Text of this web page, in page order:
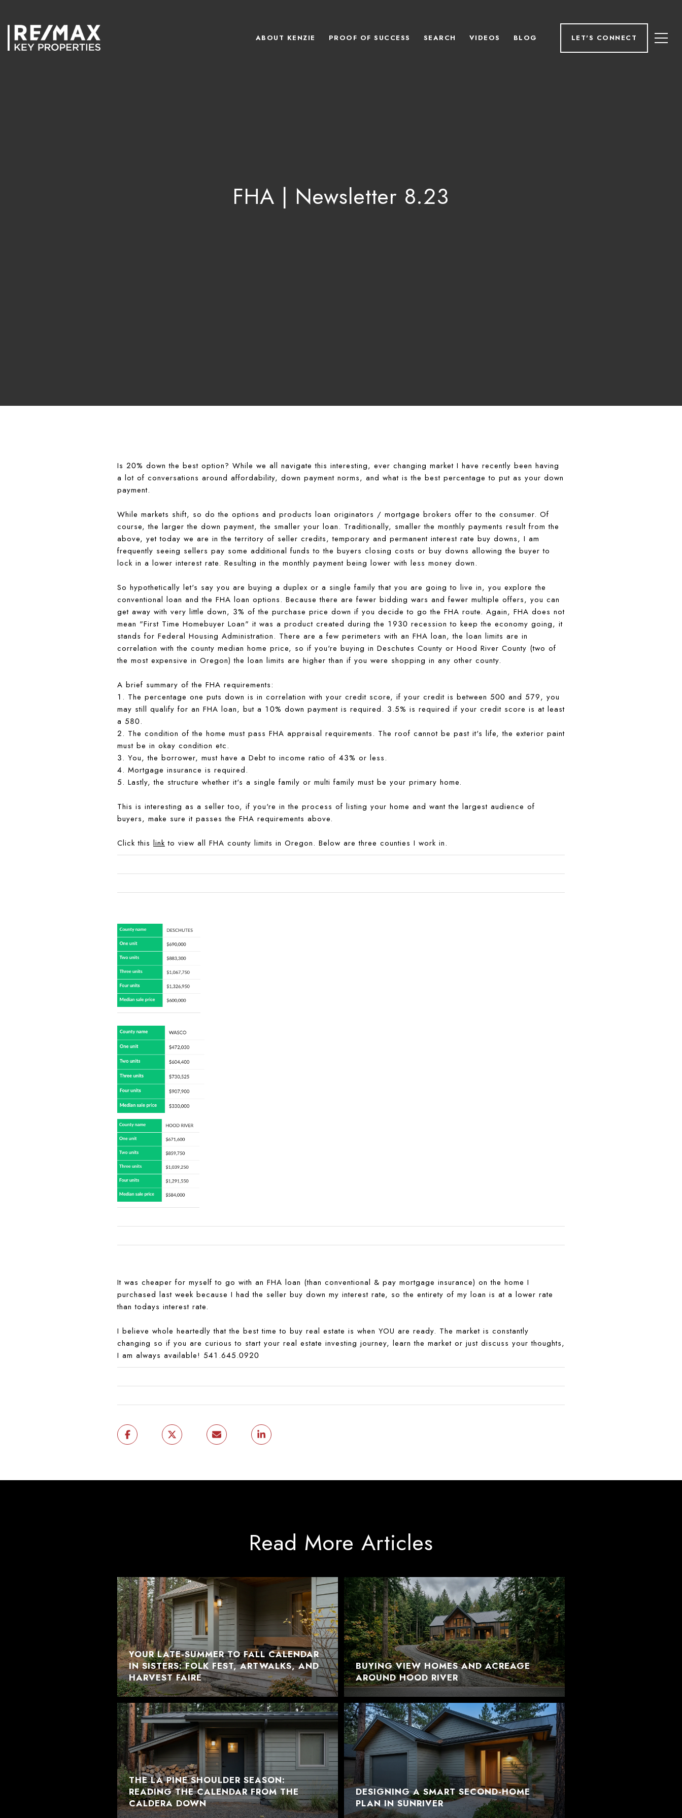
ABOUT KENZIE PROOF OF SUCCESS SEARCH VIDEOS BLOG LET'S CONNECT
FHA | Newsletter 8.23
Is 20% down the best option? While we all navigate this interesting, ever changing market I have recently been having
a lot of conversations around affordability, down payment norms, and what is the best percentage to put as your down
payment.
While markets shift, so do the options and products loan originators / mortgage brokers offer to the consumer. Of
course, the larger the down payment, the smaller your loan. Traditionally, smaller the monthly payments result from the
above, yet today we are in the territory of seller credits, temporary and permanent interest rate buy downs, I am
frequently seeing sellers pay some additional funds to the buyers closing costs or buy downs allowing the buyer to
lock in a lower interest rate. Resulting in the monthly payment being lower with less money down.
So hypothetically let's say you are buying a duplex or a single family that you are going to live in, you explore the
conventional loan and the FHA loan options. Because there are fewer bidding wars and fewer multiple offers, you can
get away with very little down, 3% of the purchase price down if you decide to go the FHA route. Again, FHA does not
mean "First Time Homebuyer Loan" it was a product created during the 1930 recession to keep the economy going, it
stands for Federal Housing Administration. There are a few perimeters with an FHA loan, the loan limits are in
correlation with the county median home price, so if you're buying in Deschutes County or Hood River County (two of
the most expensive in Oregon) the loan limits are higher than if you were shopping in any other county.
A brief summary of the FHA requirements:
1. The percentage one puts down is in correlation with your credit score, if your credit is between 500 and 579, you
may still qualify for an FHA loan, but a 10% down payment is required. 3.5% is required if your credit score is at least
a 580.
2. The condition of the home must pass FHA appraisal requirements. The roof cannot be past it's life, the exterior paint
must be in okay condition etc.
3. You, the borrower, must have a Debt to income ratio of 43% or less.
4. Mortgage insurance is required.
5. Lastly, the structure whether it's a single family or multi family must be your primary home.
This is interesting as a seller too, if you're in the process of listing your home and want the largest audience of
buyers, make sure it passes the FHA requirements above.
Click this link to view all FHA county limits in Oregon. Below are three counties I work in.
It was cheaper for myself to go with an FHA loan (than conventional & pay mortgage insurance) on the home I
purchased last week because I had the seller buy down my interest rate, so the entirety of my loan is at a lower rate
than todays interest rate.
I believe whole heartedly that the best time to buy real estate is when YOU are ready. The market is constantly
changing so if you are curious to start your real estate investing journey, learn the market or just discuss your thoughts,
I am always available! 541.645.0920
Read More Articles
YOUR LATE-SUMMER TO FALL CALENDAR
IN SISTERS: FOLK FEST, ARTWALKS, AND
HARVEST FAIRE
THE LA PINE SHOULDER SEASON:
READING THE CALENDAR FROM THE
CALDERA DOWN
BUYING VIEW HOMES AND ACREAGE
AROUND HOOD RIVER
DESIGNING A SMART SECOND-HOME
PLAN IN SUNRIVER